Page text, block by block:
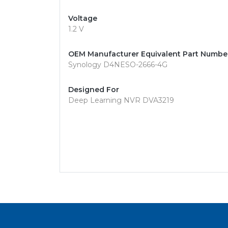
Voltage
1.2 V
OEM Manufacturer Equivalent Part
Synology D4NESO-2666-4G
Designed For
Deep Learning NVR DVA3219